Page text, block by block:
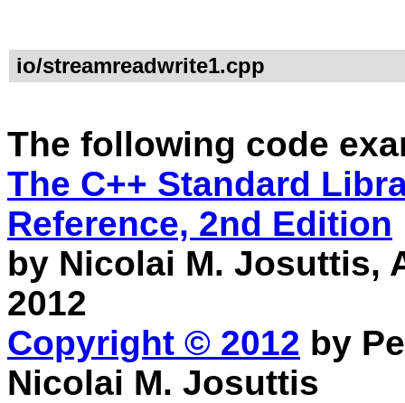
io/streamreadwrite1.cpp
The following code
The C++ Standard
Reference, 2nd Edition
by Nicolai M. Josuttis,
2012
Copyright © 2012 by
Nicolai M. Josuttis